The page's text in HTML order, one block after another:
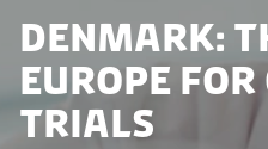
Denmark:
Europe
trials